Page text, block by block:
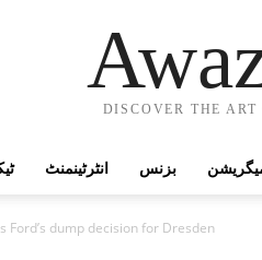
DISCOVER THE
انٹرٹینمنٹ بزنس
dump decision for Dresden